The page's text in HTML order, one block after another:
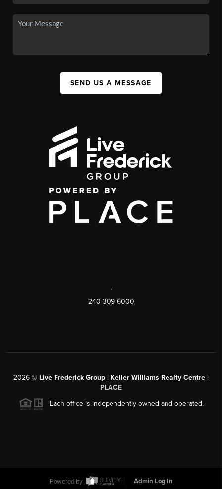
SEND US A MESSAGE
,
240-309-6000
2026 © Live Frederick Group | Keller Williams Realty Centre |
PLACE
Each office is independently owned and operated.
Powered by Admin Log In